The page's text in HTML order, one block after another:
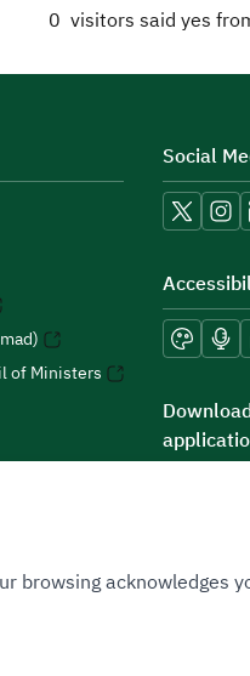
0 visitors said yes
of Ministers
Social
browsing acknowledges